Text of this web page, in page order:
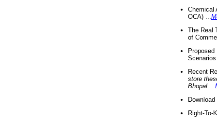
Chemical
OCA) ...
The Real
of
Recent
store
Bhopal
Right-To-